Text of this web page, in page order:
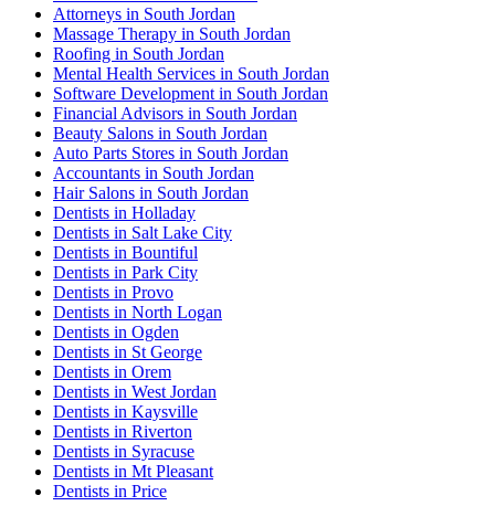
Attorneys in South Jordan
Massage Therapy in South Jordan
Roofing in South Jordan
Mental Health Services in South Jordan
Software Development in South Jordan
Financial Advisors in South Jordan
Beauty Salons in South Jordan
Auto Parts Stores in South Jordan
Accountants in South Jordan
Hair Salons in South Jordan
Dentists in Holladay
Dentists in Salt Lake City
Dentists in Bountiful
Dentists in Park City
Dentists in Provo
Dentists in North Logan
Dentists in Ogden
Dentists in St George
Dentists in Orem
Dentists in West Jordan
Dentists in Kaysville
Dentists in Riverton
Dentists in Syracuse
Dentists in Mt Pleasant
Dentists in Price